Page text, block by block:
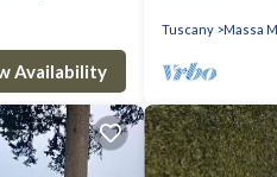
Availability
Tuscany Massa